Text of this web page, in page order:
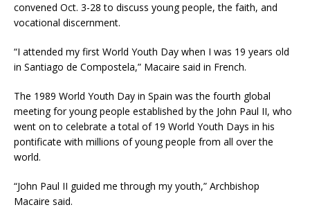
convened Oct. 3-28 to discuss young people, the faith, and
vocational discernment.
“I attended my first World Youth Day when I was 19 years old
in Santiago de Compostela,” Macaire said in French.
The 1989 World Youth Day in Spain was the fourth global
meeting for young people established by the John Paul II, who
went on to celebrate a total of 19 World Youth Days in his
pontificate with millions of young people from all over the
world.
“John Paul II guided me through my youth,” Archbishop
Macaire said.